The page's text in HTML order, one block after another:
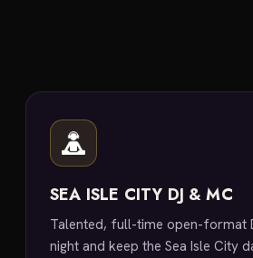
SEA ISLE CITY DJ & MC
Talented, full-time open-format
night and keep the Sea Isle City